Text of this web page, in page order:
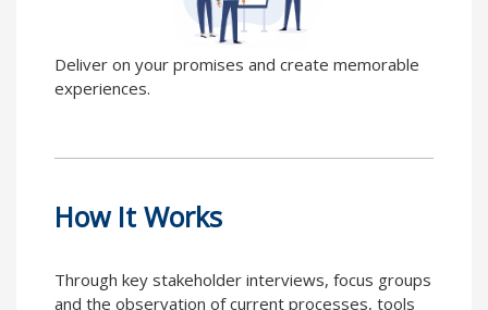
Deliver on your promises and create memorable
experiences.
How It Works
Through key stakeholder interviews, focus groups
and the observation of current processes, tools